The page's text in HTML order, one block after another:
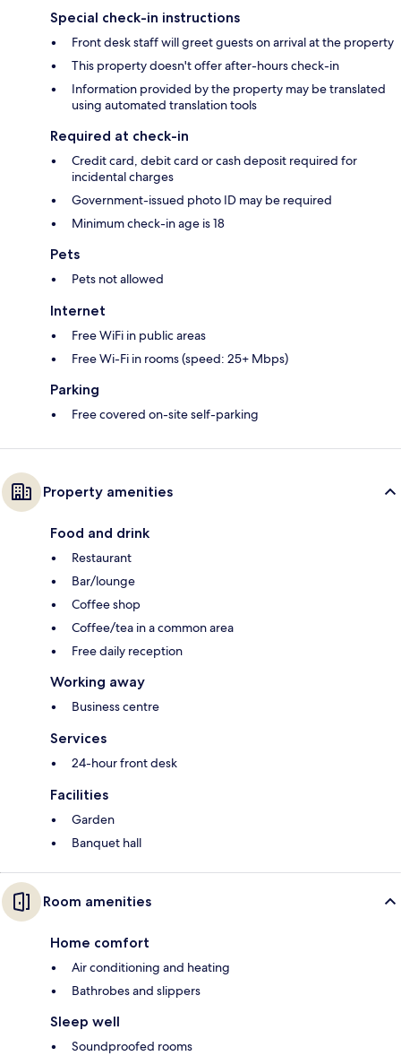
Special check-in instructions
Front desk staff will greet guests on arrival at the property
This property doesn't offer after-hours check-in
Information provided by the property may be translated
using automated translation tools
Required at check-in
Credit card, debit card or cash deposit required for
incidental charges
Government-issued photo ID may be required
Minimum check-in age is 18
Pets
Pets not allowed
Internet
Free WiFi in public areas
Free Wi-Fi in rooms (speed: 25+ Mbps)
Parking
Free covered on-site self-parking
Property amenities
Food and drink
Restaurant
Bar/lounge
Coffee shop
Coffee/tea in a common area
Free daily reception
Working away
Business centre
Services
24-hour front desk
Facilities
Garden
Banquet hall
Room amenities
Home comfort
Air conditioning and heating
Bathrobes and slippers
Sleep well
Soundproofed rooms